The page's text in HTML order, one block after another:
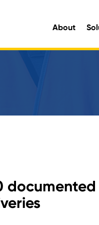
About
documented